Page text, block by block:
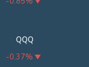
QQQ
-0.37%